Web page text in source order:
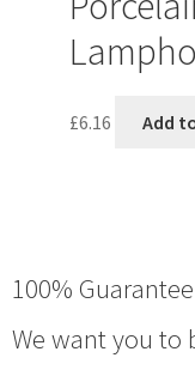
£6.16 Add
100% Guarantee
We want you to